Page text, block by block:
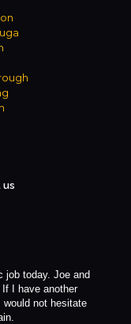
us
job today. Joe and
I have another
not hesitate